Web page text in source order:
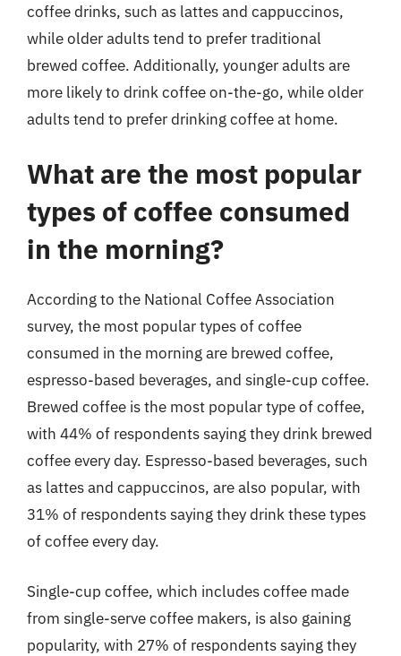
coffee drinks, such as lattes and cappuccinos,
while older adults tend to prefer traditional
brewed coffee. Additionally, younger adults are
more likely to drink coffee on-the-go, while older
adults tend to prefer drinking coffee at home.
What are the most popular
types of coffee consumed
in the morning?
According to the National Coffee Association
survey, the most popular types of coffee
consumed in the morning are brewed coffee,
espresso-based beverages, and single-cup coffee.
Brewed coffee is the most popular type of coffee,
with 44% of respondents saying they drink brewed
coffee every day. Espresso-based beverages, such
as lattes and cappuccinos, are also popular, with
31% of respondents saying they drink these types
of coffee every day.
Single-cup coffee, which includes coffee made
from single-serve coffee makers, is also gaining
popularity, with 27% of respondents saying they